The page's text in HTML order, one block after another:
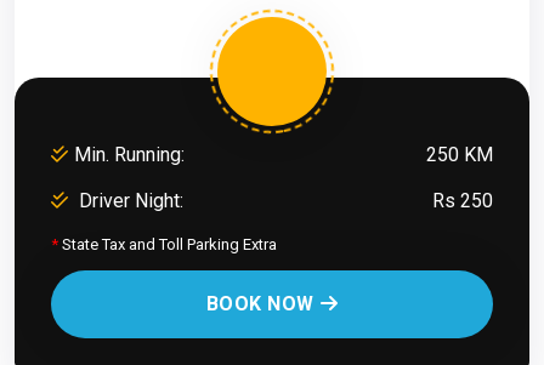
Min. Running:
250 KM
Driver Night:
Rs 250
* State Tax and Toll Parking Extra
BOOK NOW